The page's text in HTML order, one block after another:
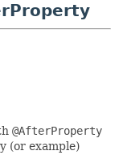
@AfterProperty
(or example)